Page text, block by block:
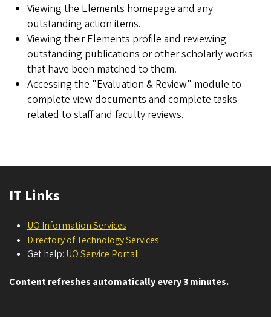
Viewing the Elements homepage and any
outstanding action items.
Viewing their Elements profile and reviewing
outstanding publications or other scholarly works
that have been matched to them.
Accessing the "Evaluation & Review" module to
complete view documents and complete tasks
related to staff and faculty reviews.
IT Links
UO Information Services
Directory of Technology Services
Get help: UO Service Portal
Content refreshes automatically every 3 minutes.